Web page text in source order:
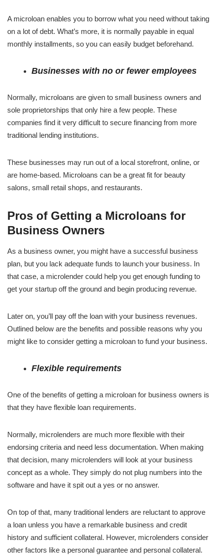
A microloan enables you to borrow what you need without taking
on a lot of debt. What’s more, it is normally payable in equal
monthly installments, so you can easily budget beforehand.
Businesses with no or fewer employees
Normally, microloans are given to small business owners and
sole proprietorships that only hire a few people. These
companies find it very difficult to secure financing from more
traditional lending institutions.
These businesses may run out of a local storefront, online, or
are home-based. Microloans can be a great fit for beauty
salons, small retail shops, and restaurants.
Pros of Getting a Microloans for
Business Owners
As a business owner, you might have a successful business
plan, but you lack adequate funds to launch your business. In
that case, a microlender could help you get enough funding to
get your startup off the ground and begin producing revenue.
Later on, you’ll pay off the loan with your business revenues.
Outlined below are the benefits and possible reasons why you
might like to consider getting a microloan to fund your business.
Flexible requirements
One of the benefits of getting a microloan for business owners is
that they have flexible loan requirements.
Normally, microlenders are much more flexible with their
endorsing criteria and need less documentation. When making
that decision, many microlenders will look at your business
concept as a whole. They simply do not plug numbers into the
software and have it spit out a yes or no answer.
On top of that, many traditional lenders are reluctant to approve
a loan unless you have a remarkable business and credit
history and sufficient collateral. However, microlenders consider
other factors like a personal guarantee and personal collateral.